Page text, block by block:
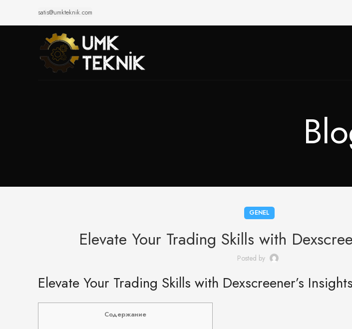
satis@umkteknik.com
GENEL
Elevate Your Trading Skills with
Posted by
Elevate Your Trading Skills with Dexscreener’s Insights
Содержание